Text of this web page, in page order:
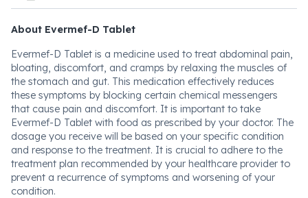
About Evermef-D Tablet
Evermef-D Tablet is a medicine used to treat abdominal pain,
bloating, discomfort, and cramps by relaxing the muscles of
the stomach and gut. This medication effectively reduces
these symptoms by blocking certain chemical messengers
that cause pain and discomfort. It is important to take
Evermef-D Tablet with food as prescribed by your doctor. The
dosage you receive will be based on your specific condition
and response to the treatment. It is crucial to adhere to the
treatment plan recommended by your healthcare provider to
prevent a recurrence of symptoms and worsening of your
condition.